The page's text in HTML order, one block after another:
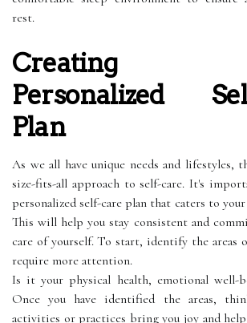
rest.
Creating
Personalized
Plan
As we all have unique needs and lifestyles,
size-fits-all approach to self-care. It's
personalized self-care plan that caters to
This will help you stay consistent and
care of yourself. To start, identify the areas
require more attention.
Is it your physical health, emotional well-
Once you have identified the areas,
activities or practices bring you joy and help